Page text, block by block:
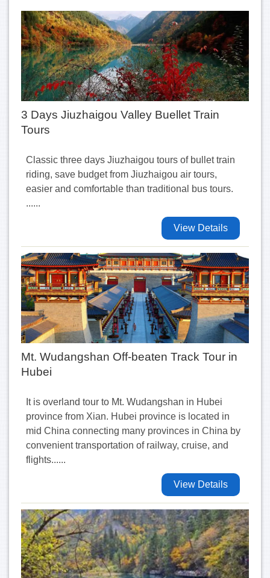
3 Days Jiuzhaigou Valley Buellet Train
Tours
Classic three days Jiuzhaigou tours of bullet train
riding, save budget from Jiuzhaigou air tours,
easier and comfortable than traditional bus tours.
......
View Details
Mt. Wudangshan Off-beaten Track Tour in
Hubei
It is overland tour to Mt. Wudangshan in Hubei
province from Xian. Hubei province is located in
mid China connecting many provinces in China by
convenient transportation of railway, cruise, and
flights......
View Details